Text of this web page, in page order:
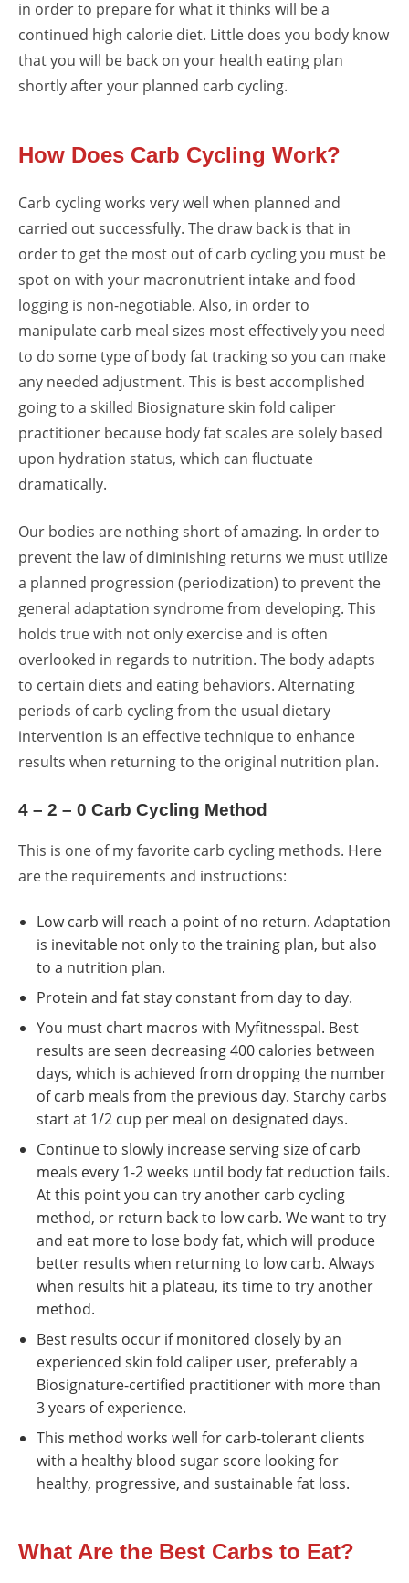
in order to prepare for what it thinks will be a
continued high calorie diet. Little does you body know
that you will be back on your health eating plan
shortly after your planned carb cycling.
How Does Carb Cycling Work?
Carb cycling works very well when planned and
carried out successfully. The draw back is that in
order to get the most out of carb cycling you must be
spot on with your macronutrient intake and food
logging is non-negotiable. Also, in order to
manipulate carb meal sizes most effectively you need
to do some type of body fat tracking so you can make
any needed adjustment. This is best accomplished
going to a skilled Biosignatureskin fold caliper
practitioner because body fat scales are solely based
upon hydration status, which can fluctuate
dramatically.
Our bodies are nothing short of amazing. In order to
prevent the law of diminishing returns we must utilize
a planned progression (periodization) to prevent the
general adaptation syndrome from developing. This
holds true with not only exercise and is often
overlooked in regards to nutrition. The body adapts
to certain diets and eating behaviors. Alternating
periods of carb cycling from the usual dietary
intervention is an effective technique to enhance
results when returning to the original nutrition plan.
4 – 2 – 0 Carb Cycling Method
This is one of my favorite carb cycling methods. Here
are the requirements and instructions:
Low carb will reach a point of no return. Adaptation
is inevitable not only to the training plan, but also
to a nutrition plan.
Protein and fat stay constant from day to day.
You must chart macros with Myfitnesspal. Best
results are seen decreasing 400 calories between
days, which is achieved from dropping the number
of carb meals from the previous day. Starchy carbs
start at 1/2 cup per meal on designated days.
Continue to slowly increase serving size of carb
meals every 1-2 weeks until body fat reduction fails.
At this point you can try another carb cycling
method, or return back to low carb. We want to try
and eat more to lose body fat, which will produce
better results when returning to low carb. Always
when results hit a plateau, its time to try another
method.
Best results occur if monitored closely by an
experienced skin fold caliper user, preferably a
Biosignature-certified practitioner with more than
3 years of experience.
This method works well for carb-tolerant clients
with a healthy blood sugar score looking for
healthy, progressive, and sustainable fat loss.
What Are the Best Carbs to Eat?